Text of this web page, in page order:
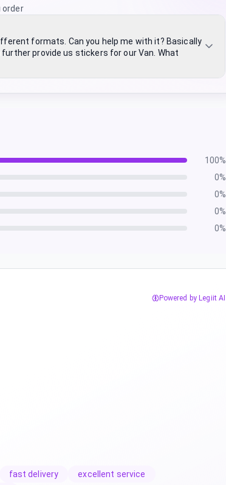
order
formats. Can you help me with it? Basically
provide us stickers for our Van. What
100%
0%
0%
0%
0%
Powered by Legiit AI
fast delivery
excellent service